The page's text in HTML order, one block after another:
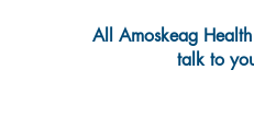
All Amoskeag
talk to